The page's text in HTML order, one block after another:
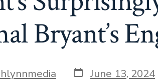
Bryant’s
PostJune 13, 2024